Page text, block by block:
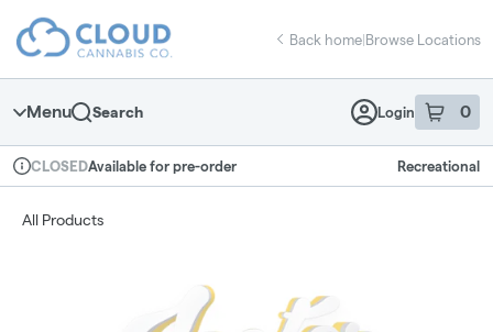
Navigation
return to dispensary home page
Back home|Browse Locations
Menu Search Login 0
item sin
Dispensary Info
CLOSEDAvailable for pre-order Recreational
All Products